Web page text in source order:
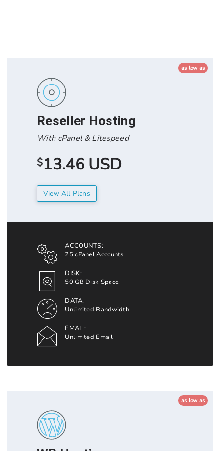
as low as
Reseller Hosting
With cPanel & Litespeed
$13.46 USD
View All Plans
ACCOUNTS:
25 cPanel Accounts
DISK:
50 GB Disk Space
DATA:
Unlimited Bandwidth
EMAIL:
Unlimited Email
as low as